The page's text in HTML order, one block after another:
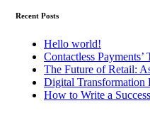
Recent Posts
Hello world!
Contactless Payments’
The Future of Retail:
Digital Transformation
How to Write a